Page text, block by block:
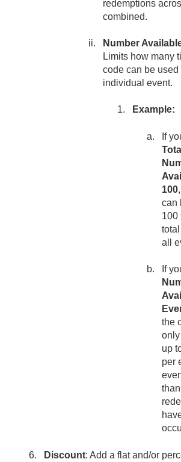
redemptions
combined.
Number
Limits how many
code can be used
individual event.
Example:
If
Total
100
can
100
all
If
the
only
up
per
Discount: Add a flat and/or